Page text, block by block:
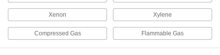
Solenoid On/Off Valves
A solenoid withstands rapid cycling for
Xenon Xylene
Compressed Gas Flammable Gas